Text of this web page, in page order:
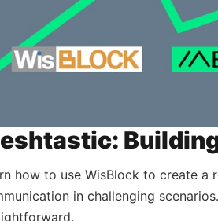
how to use WisBlock to create a
in challenging